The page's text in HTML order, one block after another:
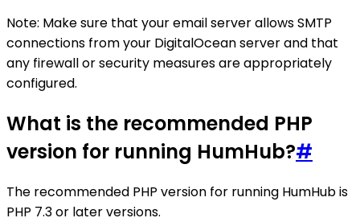
Note: Make sure that your email server allows SMTP
connections from your DigitalOcean server and that
any firewall or security measures are appropriately
configured.
What is the recommended PHP
version for running HumHub?#
The recommended PHP version for running HumHub is
PHP 7.3 or later versions.